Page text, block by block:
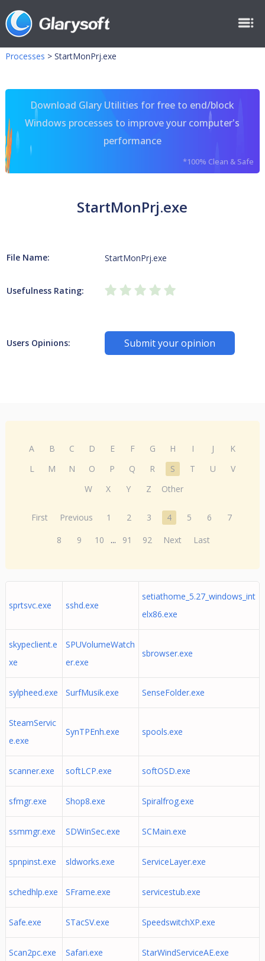
Processes > StartMonPrj.exe
Download Glary Utilities for free to end/block
Windows processes to improve your computer's
performance
*100% Clean & Safe
StartMonPrj.exe
File Name: StartMonPrj.exe
Usefulness Rating:
Users Opinions: Submit your opinion
A B C D E F G H I J
K
L
M N O P Q R S T U
V
W
X Y Z Other
First Previous 1 2 3 4 5 6
7
8
9 10 ... 91 92 Next Last
sprtsvc.exe sshd.exe
setiathome_5.27_windows_int
elx86.exe
skypeclient.e
xe
SPUVolumeWatch
er.exe
sbrowser.exe
sylpheed.exe SurfMusik.exe SenseFolder.exe
SteamServic
e.exe
SynTPEnh.exe spools.exe
scanner.exe softLCP.exe softOSD.exe
sfmgr.exe Shop8.exe Spiralfrog.exe
ssmmgr.exe SDWinSec.exe SCMain.exe
spnpinst.exe sldworks.exe ServiceLayer.exe
schedhlp.exe SFrame.exe servicestub.exe
Safe.exe STacSV.exe SpeedswitchXP.exe
Scan2pc.exe Safari.exe StarWindServiceAE.exe